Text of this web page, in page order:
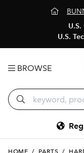
U.S.
BROWSE
HOME / PARTS /